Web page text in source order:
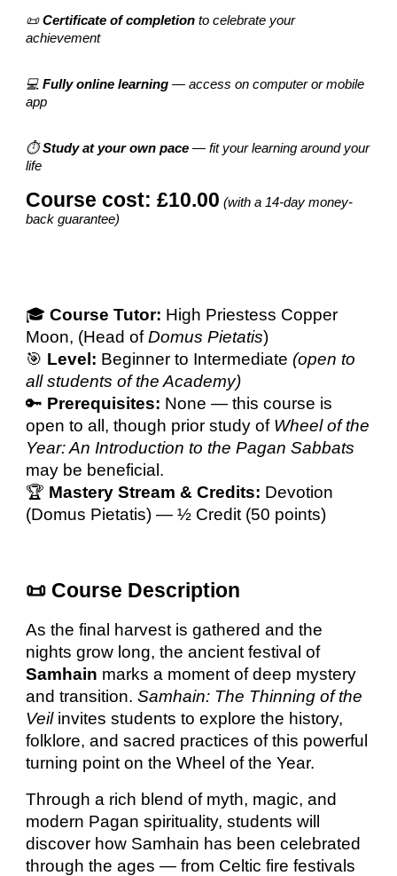
📜Certificate of completion to celebrate your
achievement
💻Fully online learning — access on computer or mobile
app
⏱️Study at your own pace — fit your learning around your
life
Course cost: £10.00 (with a 14-day money-
back guarantee)
🎓Course Tutor: High Priestess Copper
Moon, (Head ofDomus Pietatis)
🎯 Level: Beginner to Intermediate(open to
all students of the Academy)
🔑 Prerequisites: None — this course is
open to all, though prior study of Wheel of the
Year: An Introduction to the Pagan Sabbats
may be beneficial.
🏆 Mastery Stream & Credits: Devotion
(Domus Pietatis) —½ Credit (50 points)
📜 Course Description
As the final harvest is gathered and the
nights grow long, the ancient festival of
Samhain marks a moment of deep mystery
and transition.Samhain: The Thinning of the
Veilinvites students to explore the history,
folklore, and sacred practices of this powerful
turning point on the Wheel of the Year.
Through a rich blend of myth, magic, and
modern Pagan spirituality, students will
discover how Samhain has been celebrated
through the ages — from Celtic fire festivals